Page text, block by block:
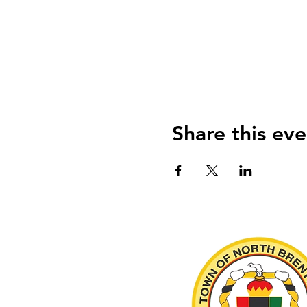
Share this